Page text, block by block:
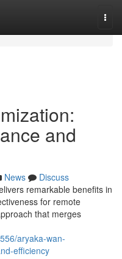
and
News
Discuss
remarkable benefits in
for remote
that merges
aryaka-wan-
efficiency